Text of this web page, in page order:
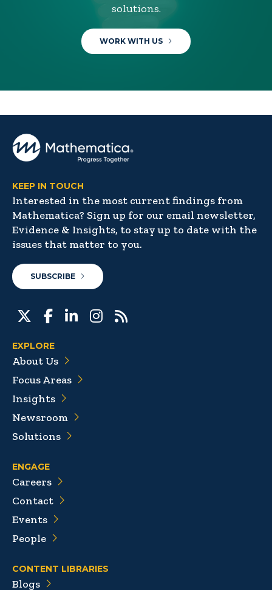
solutions.
WORK WITH US
KEEP IN TOUCH
Interested in the most current findings from
Mathematica? Sign up for our email newsletter,
Evidence & Insights, to stay up to date with the
issues that matter to you.
SUBSCRIBE
EXPLORE
About Us
Focus Areas
Insights
Newsroom
Solutions
ENGAGE
Careers
Contact
Events
People
CONTENT LIBRARIES
Blogs